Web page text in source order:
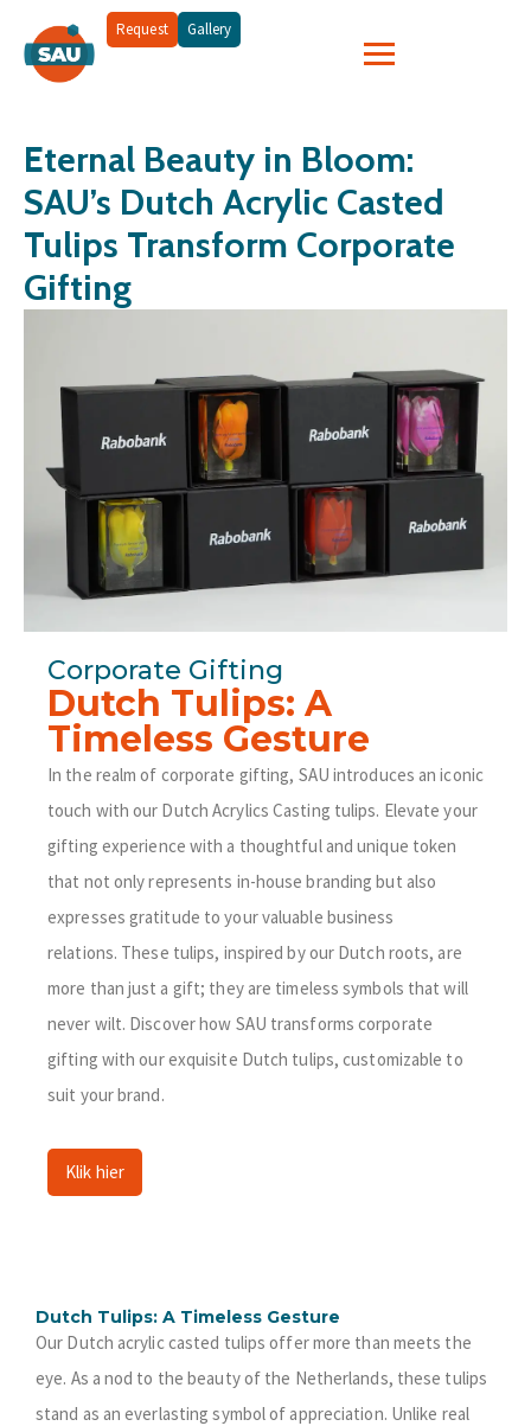
Request Gallery
Eternal Beauty in Bloom:
SAU’s Dutch Acrylic Casted
Tulips Transform Corporate
Gifting
Corporate Gifting
Dutch Tulips: A
Timeless Gesture
In the realm of corporate gifting, SAU introduces an iconic
touch with our Dutch Acrylics Casting tulips. Elevate your
gifting experience with a thoughtful and unique token
that not only represents in-house branding but also
expresses gratitude to your valuable business
relations. These tulips, inspired by our Dutch roots, are
more than just a gift; they are timeless symbols that will
never wilt. Discover how SAU transforms corporate
gifting with our exquisite Dutch tulips, customizable to
suit your brand.
Klik hier
Dutch Tulips: A Timeless Gesture
Our Dutch acrylic casted tulips offer more than meets the
eye. As a nod to the beauty of the Netherlands, these tulips
stand as an everlasting symbol of appreciation. Unlike real